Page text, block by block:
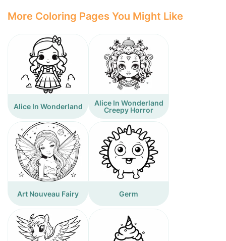
More Coloring Pages You Might Like
Alice In Wonderland
Alice In Wonderland
Creepy Horror
Art Nouveau Fairy Germ